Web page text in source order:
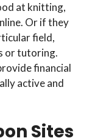
at knitting,
Or if they
field,
or tutoring.
financial
active and
Sites